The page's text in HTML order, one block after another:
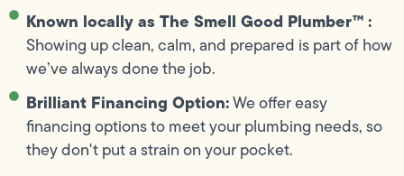
Known locally as The Smell Good Plumber™ :
Showing up clean, calm, and prepared is part of how
we’ve always done the job.
Brilliant Financing Option:We offer easy
financing options to meet your plumbing needs, so
they don't put a strain on your pocket.